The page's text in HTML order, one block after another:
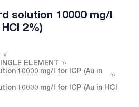
solution 10000 mg/l
2%)
ELEMENT
10000 mg/l for ICP (Au in
10000 mg/l for ICP (Au in HCl